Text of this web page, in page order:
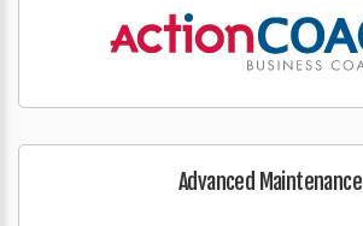
Advanced Maintenance